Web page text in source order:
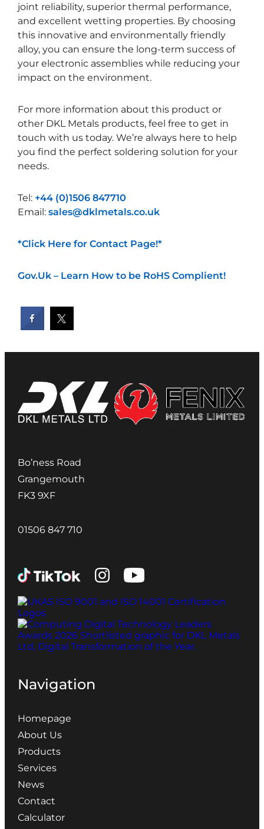
joint reliability, superior thermal performance,
and excellent wetting properties. By choosing
this innovative and environmentally friendly
alloy, you can ensure the long-term success of
your electronic assemblies while reducing your
impact on the environment.
For more information about this product or
other DKL Metals products, feel free to get in
touch with us today. We’re always here to help
you find the perfect soldering solution for your
needs.
Tel: +44 (0)1506 847710
Email: sales@dklmetals.co.uk
*Click Here for Contact Page!*
Gov.Uk – Learn How to be RoHS Complient!
Bo’ness Road
Grangemouth
FK3 9XF
01506 847 710
Navigation
Homepage
About Us
Products
Services
News
Contact
Calculator